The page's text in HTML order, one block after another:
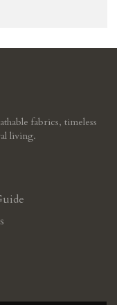
fabrics, timeless
living.